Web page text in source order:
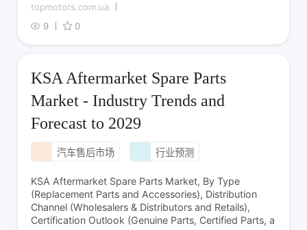
topmotors.com.ua
9
0
KSA Aftermarket Spare Parts
Market - Industry Trends and
Forecast to 2029
汽车售后市场 行业预测
KSA Aftermarket Spare Parts Market, By Type
(Replacement Parts and Accessories), Distribution
Channel (Wholesalers & Distributors and Retails),
Certification Outlook (Genuine Parts, Certified Parts, a